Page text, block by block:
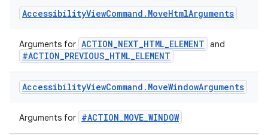
#ACTION_PREVIOUS_AT_MOVEMENT_GRANULARITY
AccessibilityViewCommand.MoveHtmlArguments
#ACTION_PREVIOUS_HTML_ELEMENT
AccessibilityViewCommand.MoveWindow